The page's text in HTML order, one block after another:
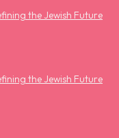
the Jewish Future
the Jewish Future